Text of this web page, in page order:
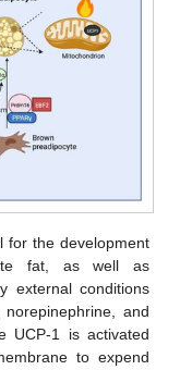
for the development
fat, as well as
external conditions
and
UCP-1 is activated
to expend